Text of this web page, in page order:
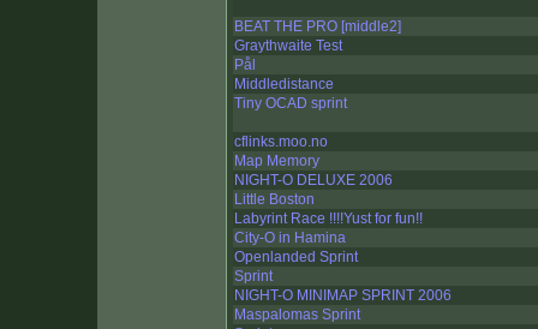
BEAT THE PRO [middle2]
Graythwaite Test
Pål
Middledistance
Tiny OCAD sprint
cflinks.moo.no
Map Memory
NIGHT-O DELUXE 2006
Little Boston
Labyrint Race !!!!Yust for fun!!
City-O in Hamina
Openlanded Sprint
Sprint
NIGHT-O MINIMAP SPRINT 2006
Maspalomas Sprint